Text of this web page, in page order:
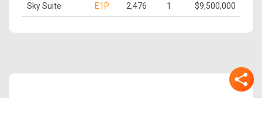
Sky Suite E1P 2,476 1 $9,500,000